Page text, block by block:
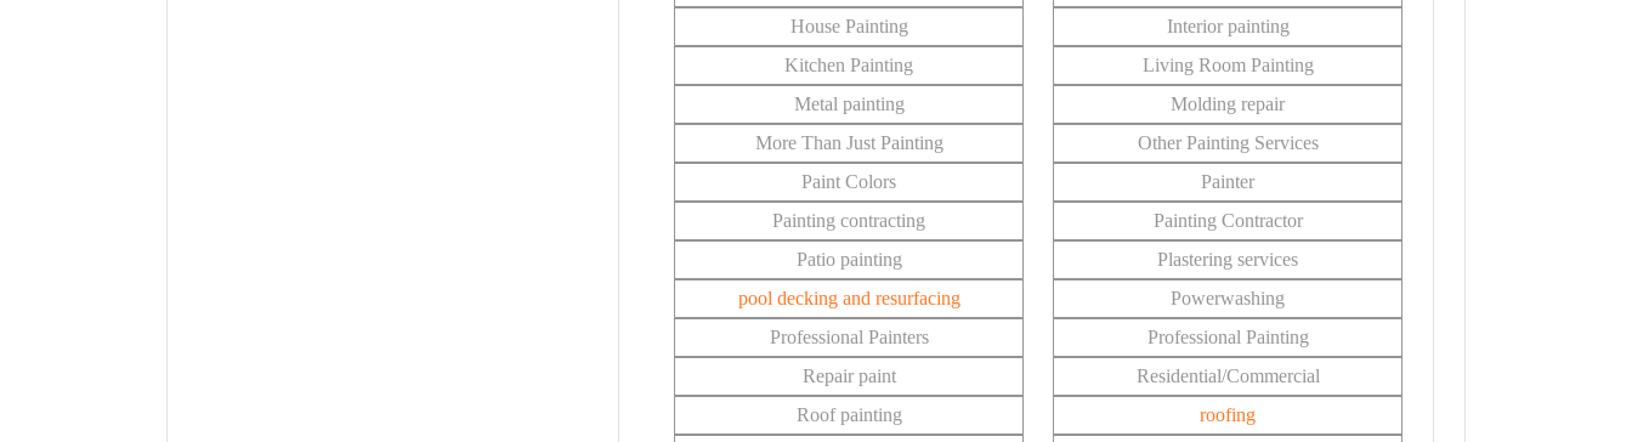
House Painting
Interior painting
Kitchen Painting
Living Room Painting
Metal painting
Molding repair
More Than Just Painting
Other Painting Services
Paint Colors
Painter
Painting contracting
Painting Contractor
Patio painting
Plastering services
pool decking and resurfacing
Powerwashing
Professional Painters
Professional Painting
Repair paint
Residential/Commercial
Roof painting
roofing